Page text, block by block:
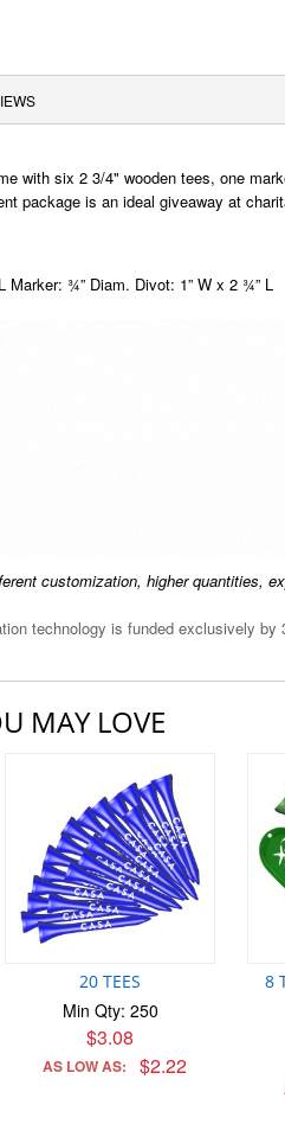
with six 2 3/4" wooden tees, one
package is an ideal giveaway at
Marker: ¾” Diam. Divot: 1” W x 2 ¾” L
customization, higher quantities,
technology is funded exclusively by
MAY LOVE
20 TEES
Min Qty: 250
$3.08
AS LOW AS: $2.22
8